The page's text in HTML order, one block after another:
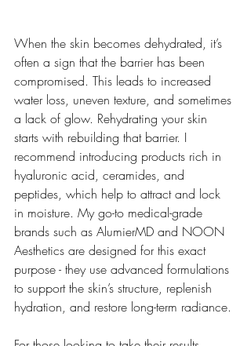
When the skin becomes dehydrated, it’s
often a sign that the barrier has been
compromised. This leads to increased
water loss, uneven texture, and sometimes
a lack of glow. Rehydrating your skin
starts with rebuilding that barrier. I
recommend introducing products rich in
hyaluronic acid, ceramides, and
peptides, which help to attract and lock
in moisture. My go-to medical-grade
brands such as AlumierMD and NOON
Aesthetics are designed for this exact
purpose - they use advanced formulations
to support the skin’s structure, replenish
hydration, and restore long-term radiance.